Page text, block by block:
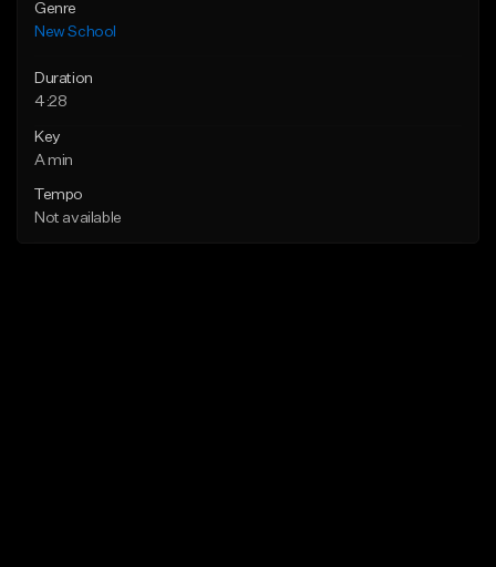
Genre
New School
Duration
4:28
Key
A min
Tempo
Not available